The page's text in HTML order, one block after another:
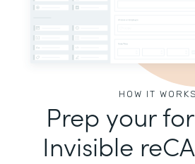
HOW IT WORKS
Prep your
Invisible